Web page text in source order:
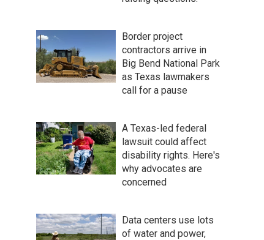
Border project
contractors arrive in
Big Bend National Park
as Texas lawmakers
call for a pause
A Texas-led federal
lawsuit could affect
disability rights. Here's
why advocates are
concerned
Data centers use lots
of water and power,